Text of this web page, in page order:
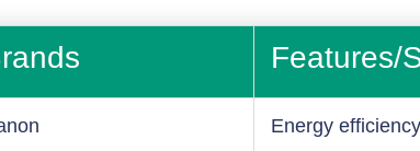
Features/
Energy efficiency